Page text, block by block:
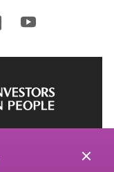
Youtube